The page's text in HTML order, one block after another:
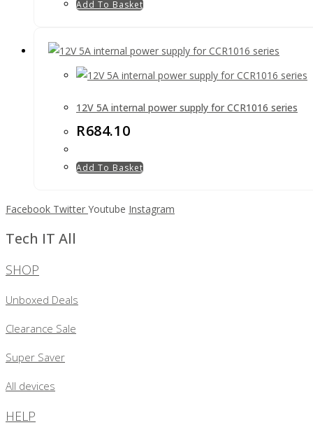
Add To Basket
12V 5A internal power supply for CCR1016 series
R684.10
Add To Basket
Facebook Twitter Youtube Instagram
Tech IT All
SHOP
Unboxed Deals
Clearance Sale
Super Saver
All devices
HELP